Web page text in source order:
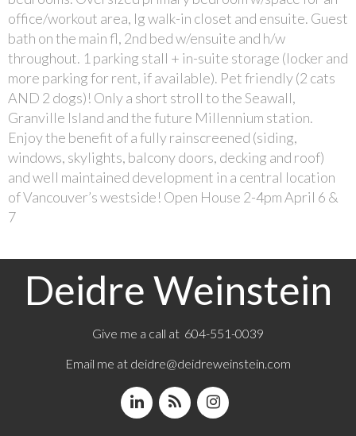
office/workout area, lg walk-in closet and ensuite. Guest
bath on the main fl, 2nd bed w/ensuite and h/w
throughout. 1 parking stall + in-suite storage (locker and
more parking for rent, if available). Pet friendly (2 cats
AND 2 dogs)! Only a short stroll to the Seawall,
Granville Island and the future Millennium station.
Enjoy the benefit of a fully rainscreened (siding,
windows, skylights, balcony doors, decking and roof)
and well maintained development in a central location
of Vancouver’s westside! Open House 2-4pm April 6 &
7
Deidre Weinstein
Give me a call at 604-551-0039
Email me at deidre@deidreweinstein.com